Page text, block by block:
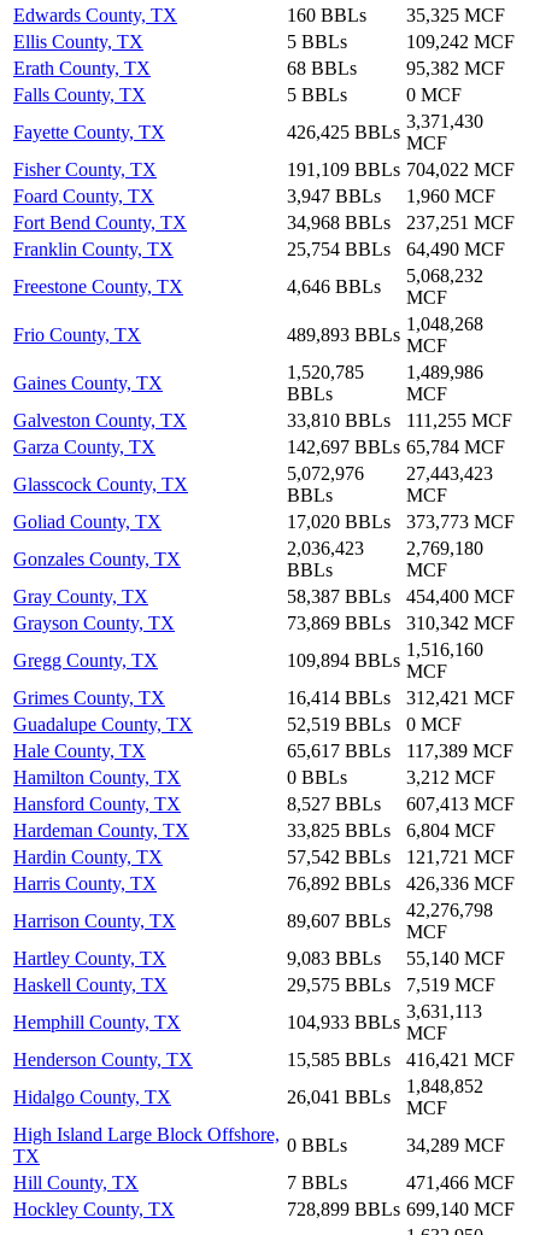
Edwards County, TX
160 BBLs
35,325 MCF
Ellis County, TX
5 BBLs
109,242 MCF
Erath County, TX
68 BBLs
95,382 MCF
Falls County, TX
5 BBLs
0 MCF
Fayette County, TX
426,425 BBLs
3,371,430
MCF
Fisher County, TX
191,109 BBLs 704,022 MCF
Foard County, TX
3,947 BBLs
1,960 MCF
Fort Bend County, TX
34,968 BBLs
237,251 MCF
Franklin County, TX
25,754 BBLs
64,490 MCF
Freestone County, TX
4,646 BBLs
5,068,232
MCF
Frio County, TX
489,893 BBLs
1,048,268
MCF
Gaines County, TX
1,520,785
BBLs
1,489,986
MCF
Galveston County, TX
33,810 BBLs
111,255 MCF
Garza County, TX
142,697 BBLs 65,784 MCF
Glasscock County, TX
5,072,976
BBLs
27,443,423
MCF
Goliad County, TX
17,020 BBLs
373,773 MCF
Gonzales County, TX
2,036,423
BBLs
2,769,180
MCF
Gray County, TX
58,387 BBLs
454,400 MCF
Grayson County, TX
73,869 BBLs
310,342 MCF
Gregg County, TX
109,894 BBLs
1,516,160
MCF
Grimes County, TX
16,414 BBLs
312,421 MCF
Guadalupe County, TX
52,519 BBLs
0 MCF
Hale County, TX
65,617 BBLs
117,389 MCF
Hamilton County, TX
0 BBLs
3,212 MCF
Hansford County, TX
8,527 BBLs
607,413 MCF
Hardeman County, TX
33,825 BBLs
6,804 MCF
Hardin County, TX
57,542 BBLs
121,721 MCF
Harris County, TX
76,892 BBLs
426,336 MCF
Harrison County, TX
89,607 BBLs
42,276,798
MCF
Hartley County, TX
9,083 BBLs
55,140 MCF
Haskell County, TX
29,575 BBLs
7,519 MCF
Hemphill County, TX
104,933 BBLs
3,631,113
MCF
Henderson County, TX
15,585 BBLs
416,421 MCF
Hidalgo County, TX
26,041 BBLs
1,848,852
MCF
High Island Large Block Offshore,
TX
0 BBLs
34,289 MCF
Hill County, TX
7 BBLs
471,466 MCF
Hockley County, TX
728,899 BBLs 699,140 MCF